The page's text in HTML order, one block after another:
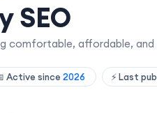
SEO
comfortable, affordable,
Active since 2026 ⚡ Last